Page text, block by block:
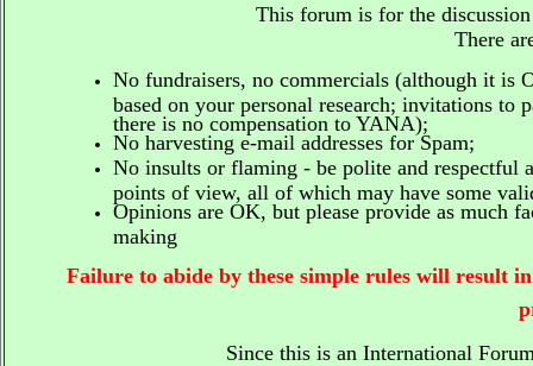
This forum is for the
There
No fundraisers, no commercials (although it is
based on your personal research; invitations to
there is no compensation to YANA);
No harvesting e-mail addresses for Spam;
No insults or flaming - be polite and respectful
points of view, all of which may have some
Opinions are OK, but please provide as much
making
Failure to abide by these simple rules will result
Since this is an International